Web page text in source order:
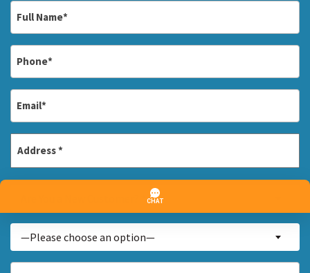
*
Street
Are
a
New
Customer?
About...
*
—Please choose an option—